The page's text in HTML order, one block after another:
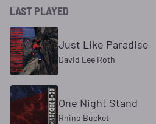
LAST PLAYED
Just Like Paradise
David Lee Roth
One Night Stand
Rhino Bucket